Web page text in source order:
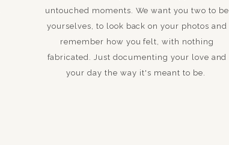
untouched moments. We want you two to be
yourselves, to look back on your photos and
remember how you felt, with nothing
fabricated. Just documenting your love and
your day the way it's meant to be.